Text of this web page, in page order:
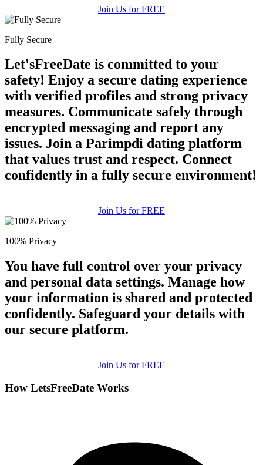
Join Us for FREE
Fully Secure
Let'sFreeDate is committed to your
safety! Enjoy a secure dating experience
with verified profiles and strong privacy
measures. Communicate safely through
encrypted messaging and report any
issues. Join a Parimpdi dating platform
that values trust and respect. Connect
confidently in a fully secure environment!
Join Us for FREE
100% Privacy
You have full control over your privacy
and personal data settings. Manage how
your information is shared and protected
confidently. Safeguard your details with
our secure platform.
Join Us for FREE
How LetsFreeDate Works